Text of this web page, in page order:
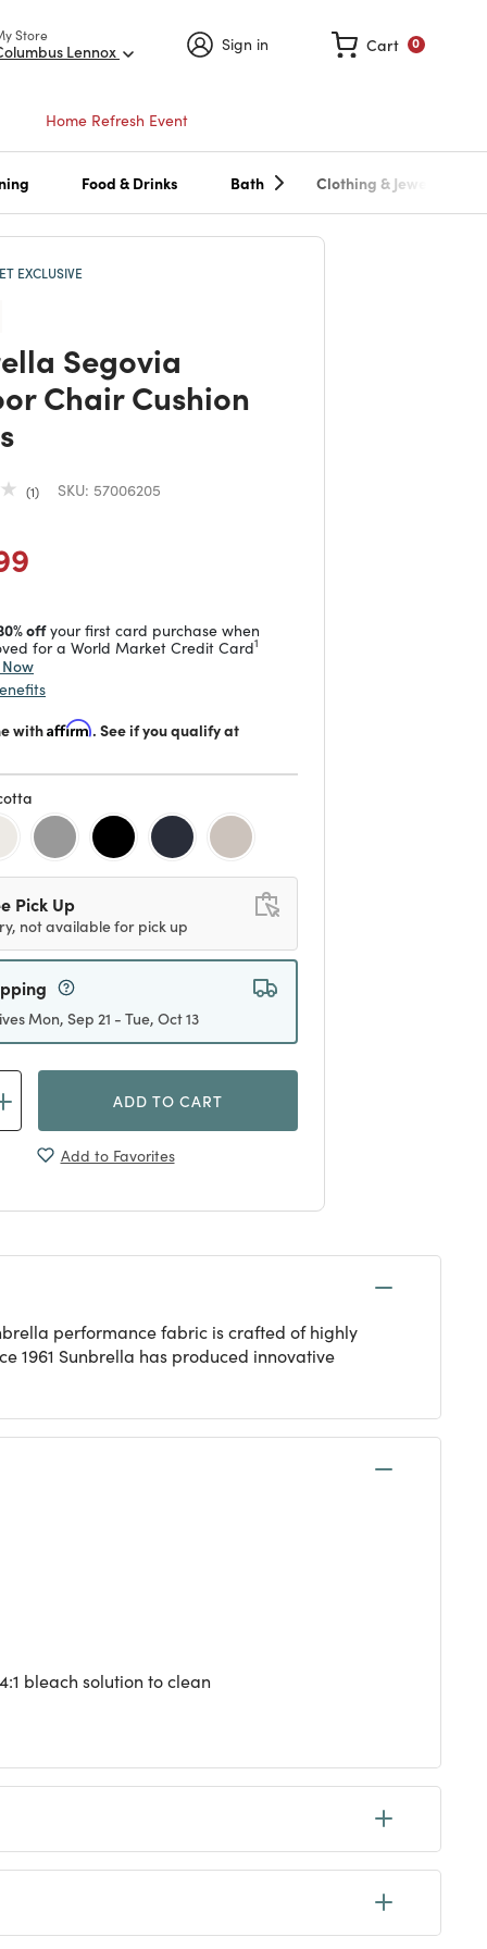
Store
Lennox Sign in 0
Cart
Home Refresh Event
Food & Drinks Bath Clothing & Jewelry
EXCLUSIVE
Segovia
Chair Cushion
1 SKU: 57006205
from
offyour first card purchase when
for a World Market Credit Card1
withAffirm. See if you qualify at
Pick Up
not available for pick up
Mon, Sep 21 - Tue, Oct 13
ADD TO CART
Add to Favorites
performance fabric is crafted of highly
1961 Sunbrella has produced innovative
bleach solution to clean